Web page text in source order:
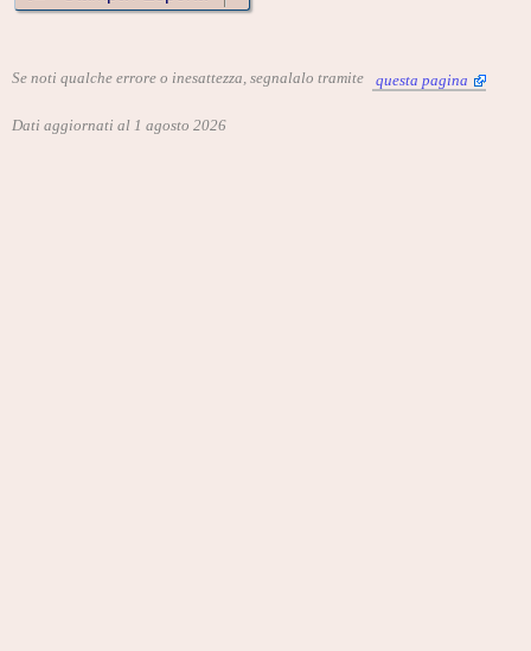
Se noti qualche errore o inesattezza, segnalalo tramite questa pagina
Dati aggiornati al 1 agosto 2026